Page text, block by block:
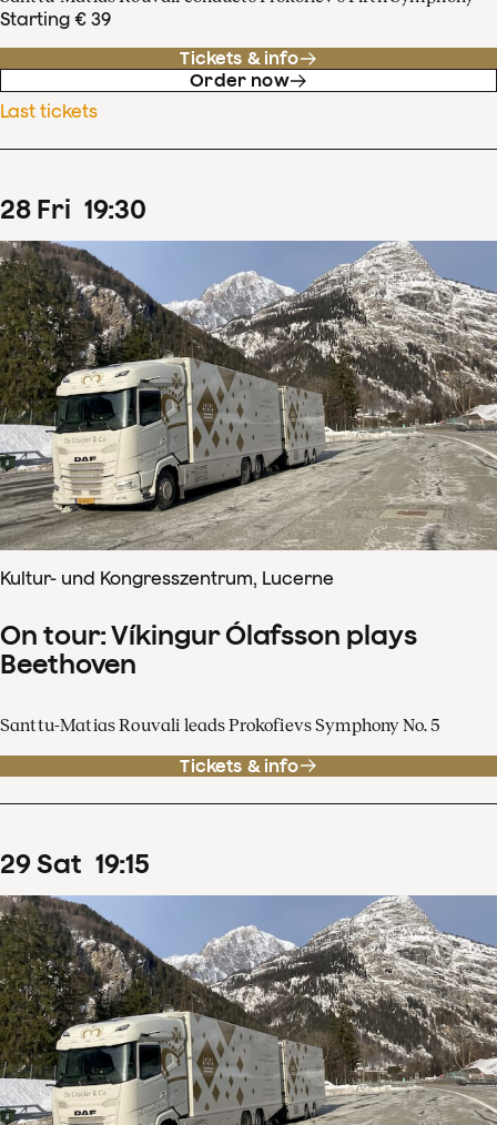
Starting € 39
Tickets & info
Order now
Last tickets
28 Fri 19:30
Kultur- und Kongresszentrum, Lucerne
On tour: Víkingur Ólafsson plays
Beethoven
Santtu-Matias Rouvali leads Prokofievs Symphony No. 5
Tickets & info
29Sat 19:15